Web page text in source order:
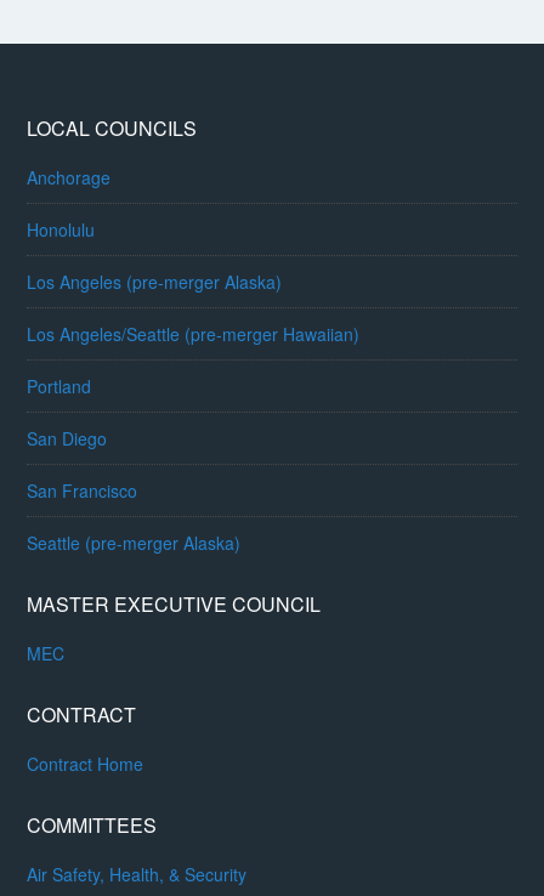
LOCAL COUNCILS
Anchorage
Honolulu
Los Angeles (pre-merger Alaska)
Los Angeles/Seattle (pre-merger Hawaiian)
Portland
San Diego
San Francisco
Seattle (pre-merger Alaska)
MASTER EXECUTIVE COUNCIL
MEC
CONTRACT
Contract Home
COMMITTEES
Air Safety, Health, & Security